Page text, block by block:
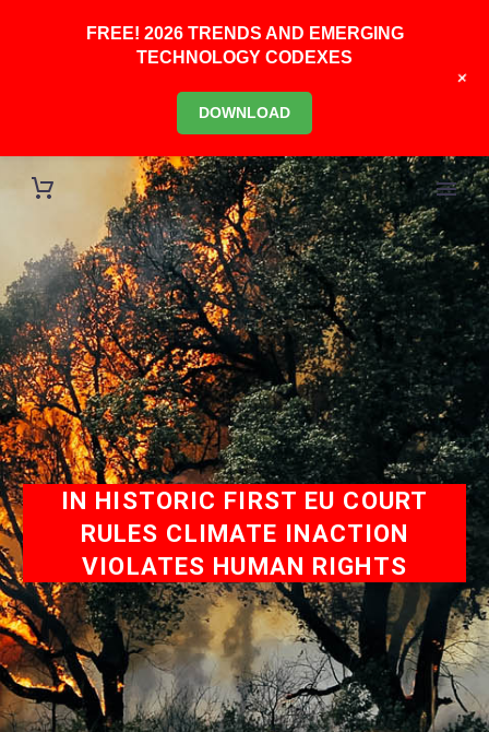
IN HISTORIC FIRST EU COURT
RULES CLIMATE INACTION
VIOLATES HUMAN RIGHTS
FREE! 2026 TRENDS AND EMERGING
TECHNOLOGY CODEXES
DOWNLOAD
+